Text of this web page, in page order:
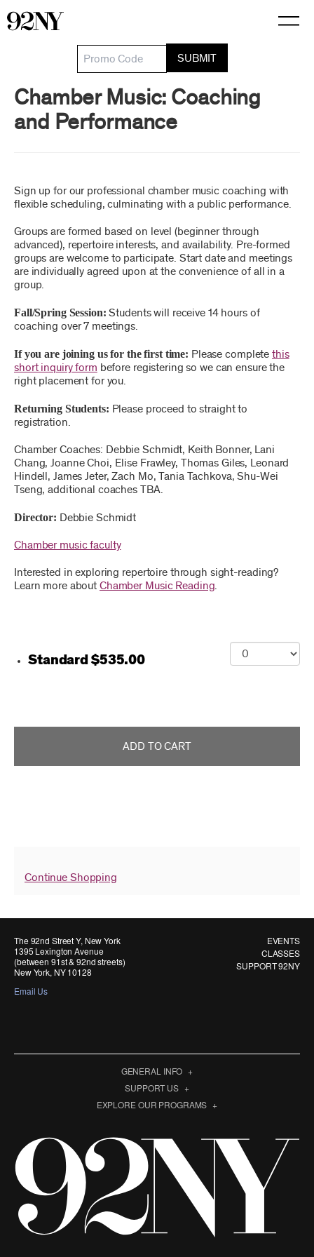
SUBMIT
Details
Chamber Music: Coaching
and Performance
Continue Shopping
Item details
Date
Description
Sign up for our professional chamber music coaching with
flexible scheduling, culminating with a public performance.
Groups are formed based on level (beginner through
advanced), repertoire interests, and availability. Pre-formed
groups are welcome to participate. Start date and meetings
are individually agreed upon at the convenience of all in a
group.
Fall/Spring Session: Students will receive 14 hours of
coaching over 7 meetings.
If you are joining us for the first time: Please completethis
short inquiry form before registering so we can ensure the
right placement for you.
Returning Students: Please proceed to straight to
registration.
Chamber Coaches: Debbie Schmidt, Keith Bonner, Lani
Chang, Joanne Choi, Elise Frawley, Thomas Giles, Leonard
Hindell, James Jeter, Zach Mo, Tania Tachkova, Shu-Wei
Tseng, additional coaches TBA.
Director: Debbie Schmidt
Chamber music faculty
Interested in exploring repertoire through sight-reading?
Learn more about Chamber Music Reading
Quantity for Class Card
Standard $535.00
ADD TO CART
The 92nd Street Y, New York
1395 Lexington Avenue
(between 91st & 92nd streets)
New York, NY 10128
Email Us
EVENTS
CLASSES
SUPPORT 92NY
GENERAL INFO
SUPPORT US
EXPLORE OUR PROGRAMS